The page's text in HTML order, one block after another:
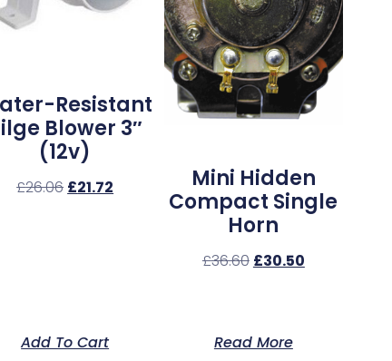
Resistant
Blower 3″
(12v)
£26.06 £21.72
Add To Cart
Mini Hidden
Compact Single
Horn
£36.60 £30.50
Read More